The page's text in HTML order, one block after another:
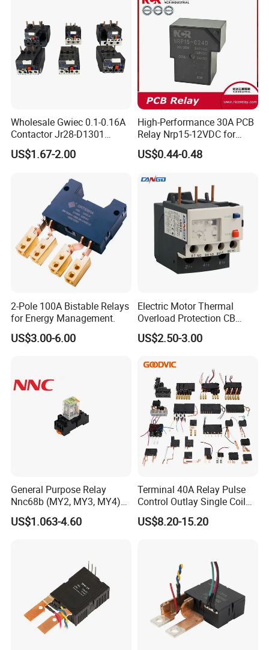
Wholesale Gwiec 0.1-0.16A
Contactor Jr28-D1301
Thermal Overload Relay Lr2-
D
US$1.67-2.00
High-Performance 30A PCB
Relay Nrp15-12VDC for
Smart Automation
US$0.44-0.48
2-Pole 100A Bistable Relays
for Energy Management.
US$3.00-6.00
Electric Motor Thermal
Overload Protection CB
Reed Lrd16 Thermal Relay
US$2.50-3.00
General Purpose Relay
Nnc68b (MY2, MY3, MY4)
with CE, TUV; UL
US$1.063-4.60
Terminal 40A Relay Pulse
Control Outlay Single Coil
Latching Relay Energy
Meter
US$8.20-15.20